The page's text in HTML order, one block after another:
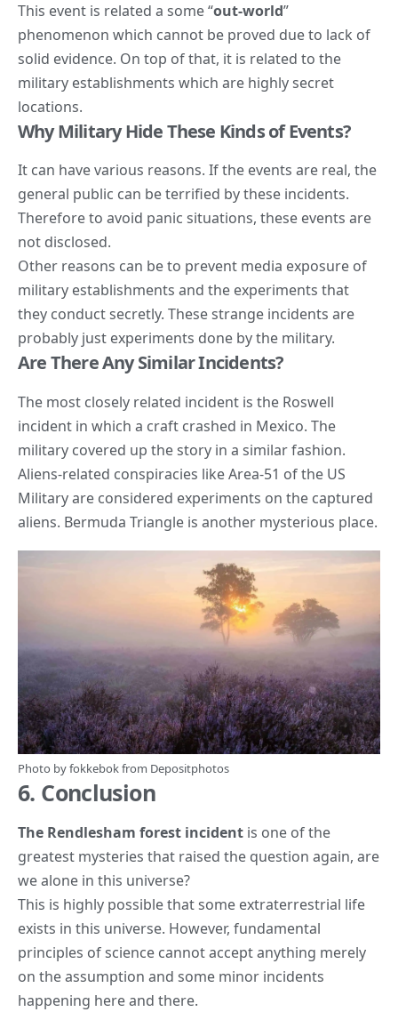
This event is related a some “out-world”
phenomenon which cannot be proved due to lack of
solid evidence. On top of that, it is related to the
military establishments which are highly secret
locations.
Why Military Hide These Kinds of Events?
It can have various reasons. If the events are real, the
general public can be terrified by these incidents.
Therefore to avoid panic situations, these events are
not disclosed.
Other reasons can be to prevent media exposure of
military establishments and the experiments that
they conduct secretly. These strange incidents are
probably just experiments done by the military.
Are There Any Similar Incidents?
The most closely related incident is the Roswell
incident in which a craft crashed in Mexico. The
military covered up the story in a similar fashion.
Aliens-related conspiracies like Area-51 of the US
Military are considered experiments on the captured
aliens. Bermuda Triangle is another mysterious place.
Photo byfokkebokfrom Depositphotos
6. Conclusion
The Rendlesham forest incident is one of the
greatest mysteries that raised the question again, are
we alone in this universe?
This is highly possible that some extraterrestrial life
exists in this universe. However, fundamental
principles of science cannot accept anything merely
on the assumption and some minor incidents
happening here and there.